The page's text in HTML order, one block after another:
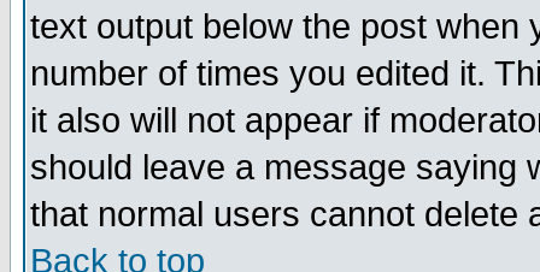
text output below the post when
number of times you edited it.
it also will not appear if
should leave a message saying
that normal users cannot delete
Back to top